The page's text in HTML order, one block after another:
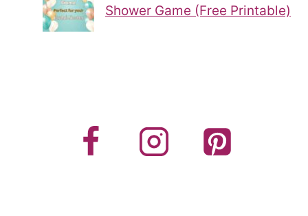
Shower Game (Free Printable)